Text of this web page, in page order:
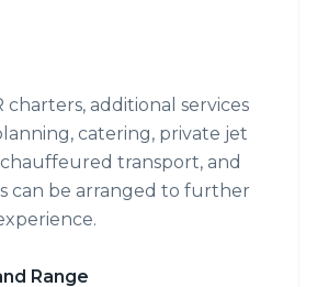
charters, additional services
catering, private jet
transport, and
can be arranged to further
Range